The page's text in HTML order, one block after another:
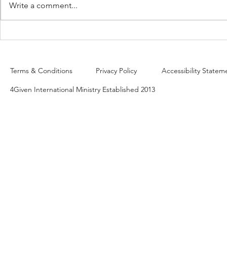
Write a comment...
Terms & Conditions Privacy Policy Accessibility
4Given International Ministry Established 2013